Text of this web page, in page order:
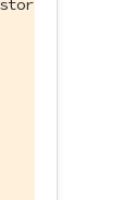
stored the